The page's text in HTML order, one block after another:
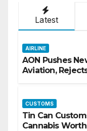
Latest
AIRLINE
AON Pushes
Aviation,
CUSTOMS
Tin Can
Cannabis